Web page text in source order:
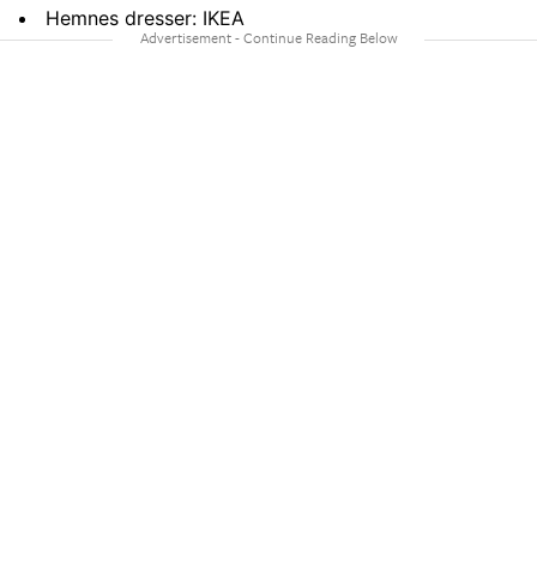
Hemnes dresser: IKEA